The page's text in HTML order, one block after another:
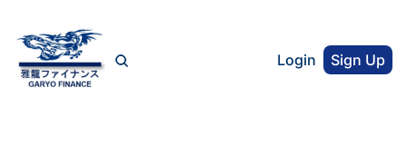
Login Sign Up